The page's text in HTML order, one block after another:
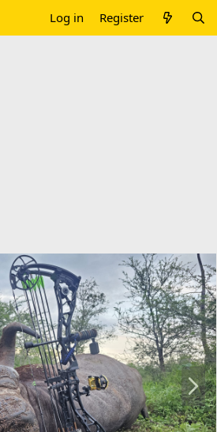
Log in Register
N
e
x
t